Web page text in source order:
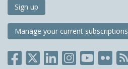
Sign up
Manage your current subscriptions